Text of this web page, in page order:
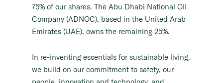
75% of our shares. The Abu Dhabi National Oil
Company (ADNOC), based in the United Arab
Emirates (UAE), owns the remaining 25%.
In re-inventing essentials for sustainable living,
we build on our commitment to safety, our